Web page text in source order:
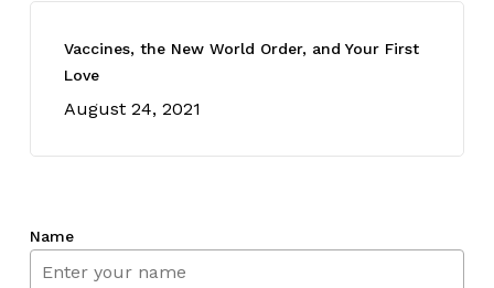
Vaccines, the New World Order, and Your First
Love
August 24, 2021
Name